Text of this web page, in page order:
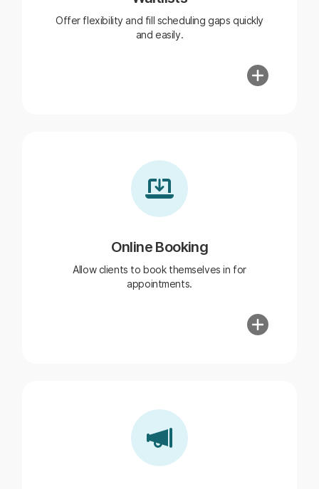
Offer flexibility and fill scheduling gaps quickly
and easily.
Online Booking
Allow clients to book themselves in for
appointments.